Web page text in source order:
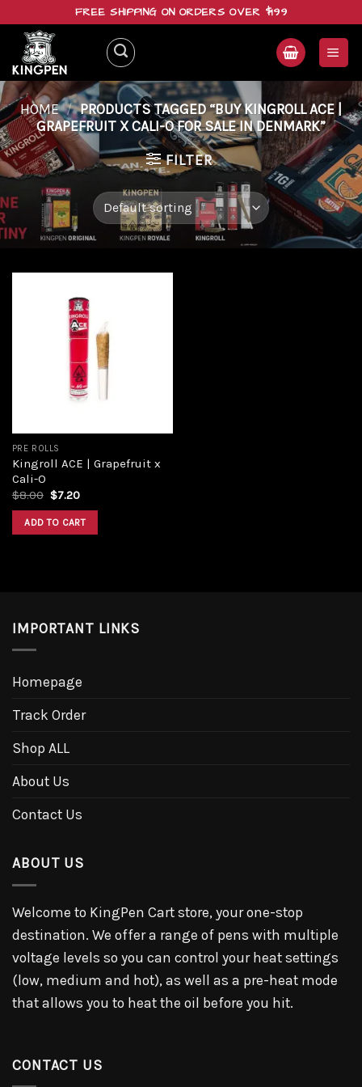
content
FREE SHIPPING ON ORDERS OVER $199
HOME / PRODUCTS TAGGED “BUY KINGROLL ACE |
GRAPEFRUIT X CALI-O FOR SALE IN DENMARK”
FILTER
PRE ROLLS
Kingroll ACE | Grapefruit x
Cali-O
$8.00 $7.20
ADD TO CART
IMPORTANT LINKS
Homepage
Track Order
Shop ALL
About Us
Contact Us
ABOUT US
Welcome to KingPen Cart store, your one-stop
destination. We offer a range of pens with multiple
voltage levels so you can control your heat settings
(low, medium and hot), as well as a pre-heat mode
that allows you to heat the oil before you hit.
CONTACT US